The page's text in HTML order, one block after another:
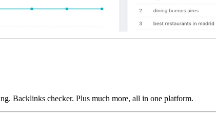
Backlinks checker. Plus much more, all in one platform.